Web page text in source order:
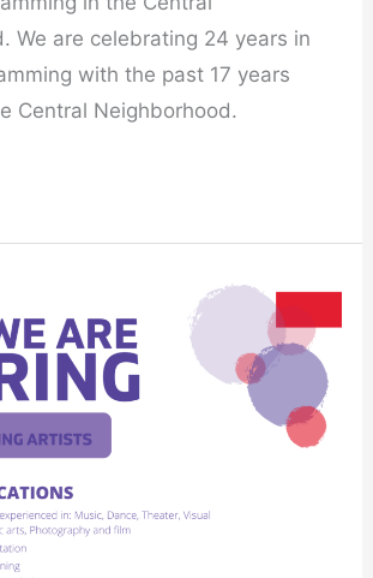
We are celebrating 24 years in
with the past 17 years
Central Neighborhood.